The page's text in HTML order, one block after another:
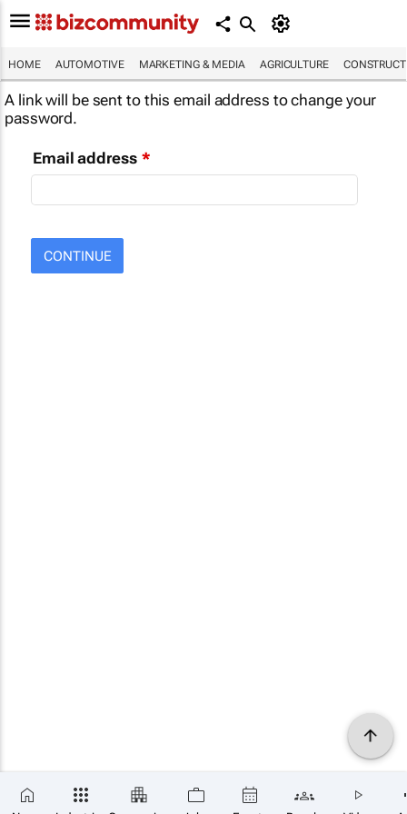
HOME AUTOMOTIVE MARKETING & MEDIA AGRICULTURE
A link will be sent to this email address to change your
password.
Email address